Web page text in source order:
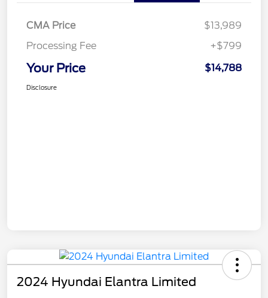
CMA Price
$13,989
Processing Fee
+$799
Your Price $14,788
Disclosure
2024 Hyundai Elantra Limited